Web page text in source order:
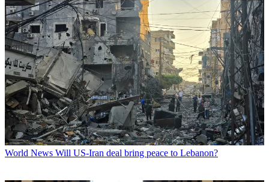
World News Will US-Iran deal bring peace to Lebanon?